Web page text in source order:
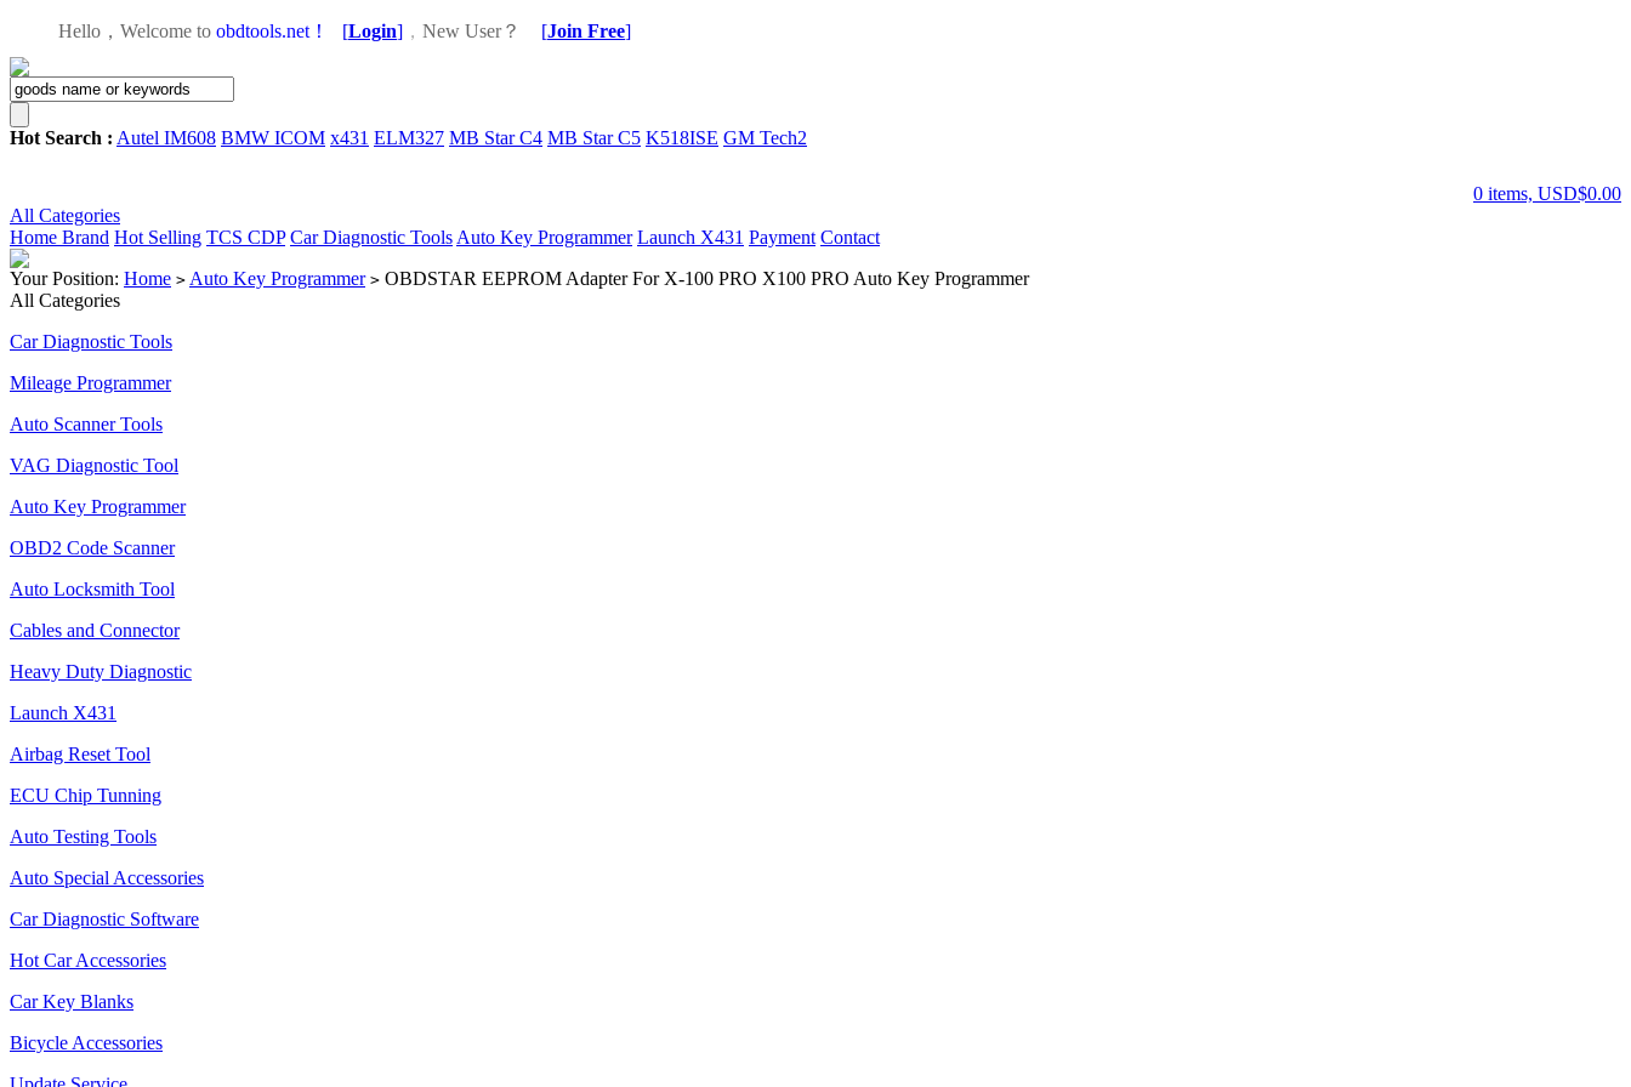
Hello，Welcome to obdtools.net！ [Login] ， New User？ [Join Free]
Hot Search : Autel IM608 BMW ICOM x431 ELM327 MB Star C4 MB Star C5 K518ISE GM Tech2
0 items, USD$0.00
All Categories
Home Brand Hot Selling TCS CDP Car Diagnostic Tools Auto Key Programmer Launch X431 Payment Contact
Your Position: Home > Auto Key Programmer > OBDSTAR EEPROM Adapter For X-100 PRO X100 PRO Auto Key Programmer
All Categories
Car Diagnostic Tools
Mileage Programmer
Auto Scanner Tools
VAG Diagnostic Tool
Auto Key Programmer
OBD2 Code Scanner
Auto Locksmith Tool
Cables and Connector
Heavy Duty Diagnostic
Launch X431
Airbag Reset Tool
ECU Chip Tunning
Auto Testing Tools
Auto Special Accessories
Car Diagnostic Software
Hot Car Accessories
Car Key Blanks
Bicycle Accessories